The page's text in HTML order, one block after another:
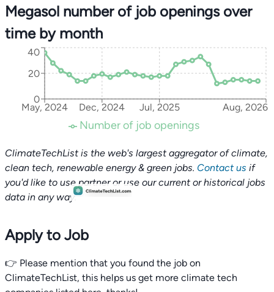
Megasol number of job openings over
time by month
May, 2024 Dec, 2024 Jul, 2025 Aug, 2026
0
20
40
Number of job openings
ClimateTechList is the web's largest aggregator of climate,
clean tech, renewable energy & green jobs. Contact us if
you'd like to use partner or use our current or historical jobs
data in any way.
Apply to Job
👉 Please mention that you found the job on
ClimateTechList, this helps us get more climate tech